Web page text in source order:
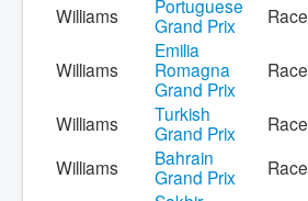
Williams
Portuguese
Grand Prix
Race
Williams
Emilia
Romagna
Grand Prix
Race
Williams
Turkish
Grand Prix
Race
Williams
Bahrain
Grand Prix
Race